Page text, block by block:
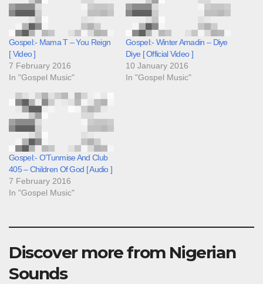
Gospel:- Mama T – You Reign
[ Video ]
7 February 2016
In "Gospel Music"
Gospel:- Winter Amadin – Diye
Diye [ Official Video ]
10 January 2016
In "Gospel Music"
Gospel:- O’Tunmise And Club
405 – Children Of God [ Audio ]
7 February 2016
In "Gospel Music"
Discover more from Nigerian
Sounds